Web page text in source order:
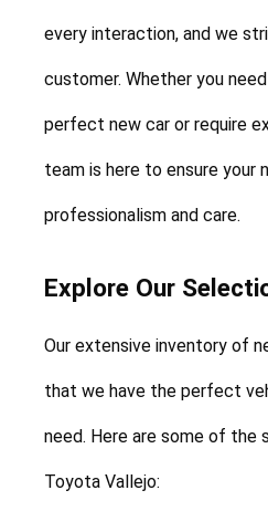
every interaction, and we
customer. Whether you
perfect new car or require
team is here to ensure your
professionalism and care.
Explore Our
Our extensive inventory of
that we have the perfect
need. Here are some of the
Toyota Vallejo: